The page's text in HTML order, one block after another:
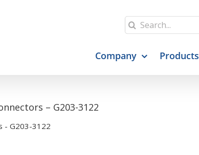
Search
for:
Company Products
– G203-3122
- G203-3122